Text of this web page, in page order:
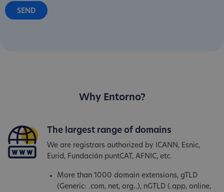
Why Entorno?
The largest range of domains
We are registrars authorized by ICANN, Esnic,
Eurid, Fundación puntCAT, AFNIC, etc.
More than 1000 domain extensions, gTLD
(Generic: .com, net, org..), nGTLD (.app, online,